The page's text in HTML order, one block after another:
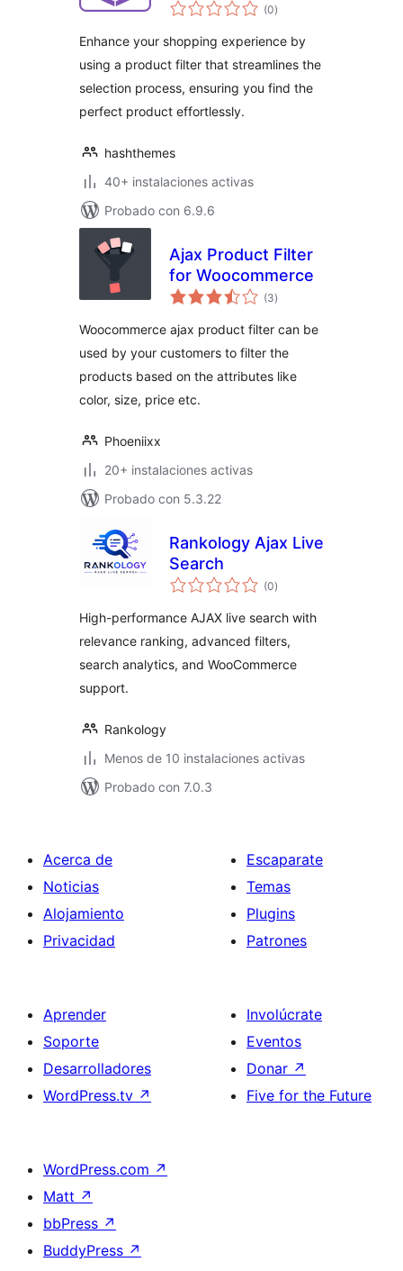
WooCommerce
(0total
de
)
Enhance your shopping experience by
using a product filter that streamlines the
selection process, ensuring you find the
perfect product effortlessly.
hashthemes
40+ instalaciones activas
Probado con 6.9.6
Ajax Product Filter
for Woocommerce
(3total
de
)
Woocommerce ajax product filter can be
used by your customers to filter the
products based on the attributes like
color, size, price etc.
Phoeniixx
20+ instalaciones activas
Probado con 5.3.22
Rankology Ajax Live
Search
(0total
de
)
High-performance AJAX live search with
relevance ranking, advanced filters,
search analytics, and WooCommerce
support.
Rankology
Menos de 10 instalaciones activas
Probado con 7.0.3
Acerca de
Noticias
Alojamiento
Privacidad
Escaparate
Temas
Plugins
Patrones
Aprender
Soporte
Desarrolladores
WordPress.tv ↗
Involúcrate
Eventos
Donar ↗
Five for the Future
WordPress.com ↗
Matt ↗
bbPress ↗
BuddyPress ↗